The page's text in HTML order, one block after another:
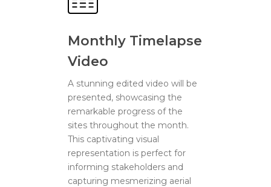
Monthly Timelapse
Video
A stunning edited video will be
presented, showcasing the
remarkable progress of the
sites throughout the month.
This captivating visual
representation is perfect for
informing stakeholders and
capturing mesmerizing aerial